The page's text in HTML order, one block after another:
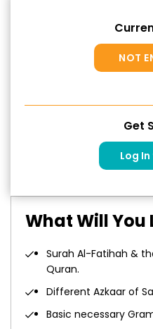
What Will You
Surah Al-Fatihah &
Quran.
Different Azkaar of
Basic necessary
NOT
Get
Log